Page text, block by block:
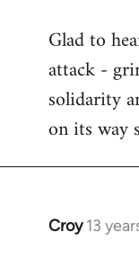
to
Welcome
libcom.org
Glad to
attack -
solidarity
on its way
Croy 13
In